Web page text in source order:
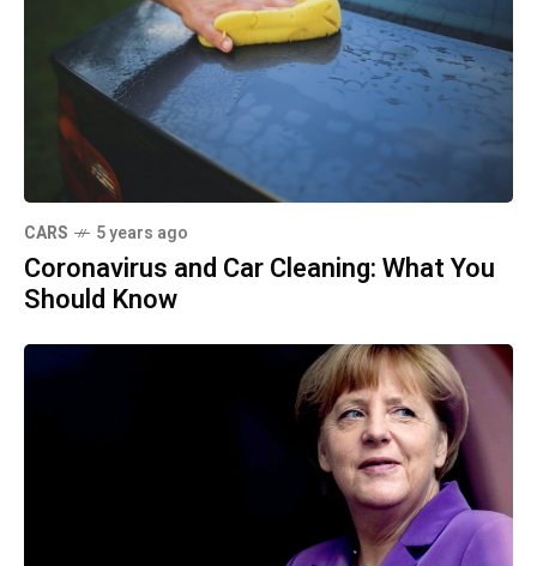
CARS 5 years ago
Coronavirus and Car Cleaning: What You
Should Know